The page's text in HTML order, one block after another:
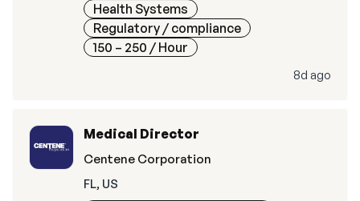
Health Systems
Regulatory / compliance
150 – 250 / Hour
8d ago
Medical Director
Centene Corporation
FL, US